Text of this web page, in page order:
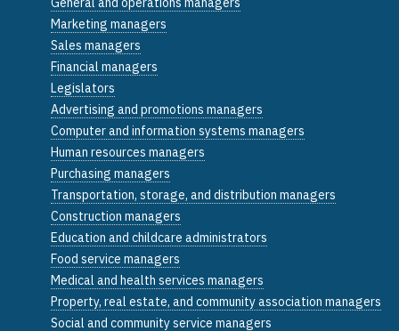
Marketing managers
Sales managers
Financial managers
Legislators
Advertising and promotions managers
Computer and information systems managers
Human resources managers
Purchasing managers
Transportation, storage, and distribution managers
Construction managers
Education and childcare administrators
Food service managers
Medical and health services managers
Property, real estate, and community association managers
Social and community service managers